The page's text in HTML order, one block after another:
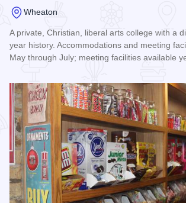
Wheaton
A private, Christian, liberal arts college with a
year history. Accommodations and meeting
May through July; meeting facilities available